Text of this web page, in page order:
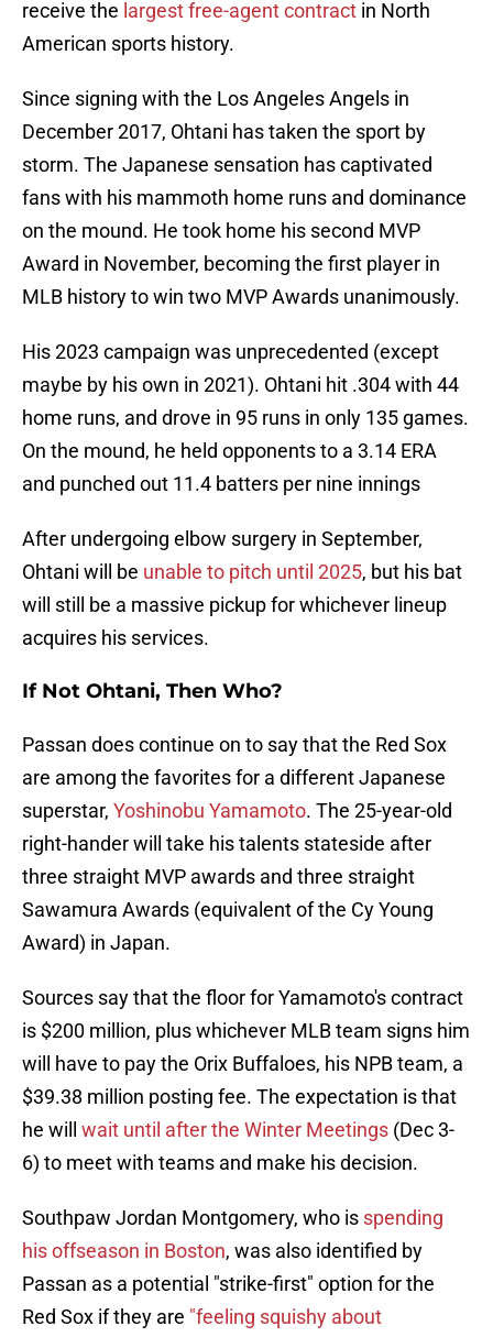
receive the largest free-agent contract in North
American sports history.
Since signing with the Los Angeles Angels in
December 2017, Ohtani has taken the sport by
storm. The Japanese sensation has captivated
fans with his mammoth home runs and dominance
on the mound. He took home his second MVP
Award in November, becoming the first player in
MLB history to win two MVP Awards unanimously.
His 2023 campaign was unprecedented (except
maybe by his own in 2021). Ohtani hit .304 with 44
home runs, and drove in 95 runs in only 135 games.
On the mound, he held opponents to a 3.14 ERA
and punched out 11.4 batters per nine innings
After undergoing elbow surgery in September,
Ohtani will be unable to pitch until 2025, but his bat
will still be a massive pickup for whichever lineup
acquires his services.
If Not Ohtani, Then Who?
Passan does continue on to say that the Red Sox
are among the favorites for a different Japanese
superstar, Yoshinobu Yamamoto. The 25-year-old
right-hander will take his talents stateside after
three straight MVP awards and three straight
Sawamura Awards (equivalent of the Cy Young
Award) in Japan.
Sources say that the floor for Yamamoto's contract
is $200 million, plus whichever MLB team signs him
will have to pay the Orix Buffaloes, his NPB team, a
$39.38 million posting fee. The expectation is that
he will wait until after the Winter Meetings (Dec 3-
6) to meet with teams and make his decision.
Southpaw Jordan Montgomery, who is spending
his offseason in Boston, was also identified by
Passan as a potential "strike-first" option for the
Red Sox if they are "feeling squishy about